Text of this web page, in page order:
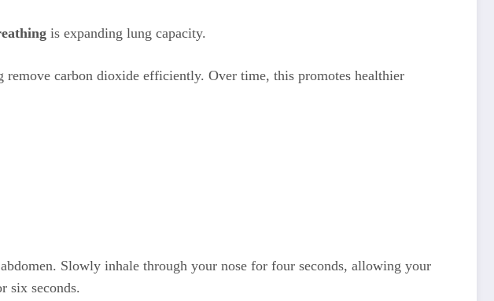
is expanding lung capacity.
carbon dioxide efficiently. Over time, this promotes healthier
Slowly inhale through your nose for four seconds, allowing your
six seconds.